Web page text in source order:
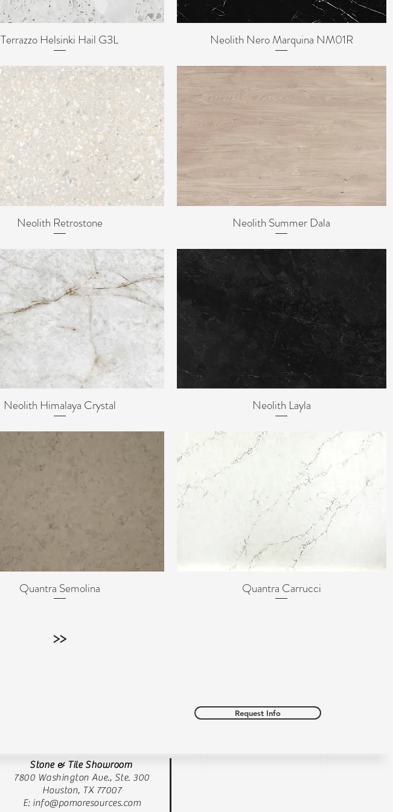
Quick View
Terrazzo Helsinki Hail G3L Quick View
Neolith Nero Marquina NM01R
Quick View
Neolith Retrostone Quick View
Neolith Summer Dala
Quick View
Neolith Himalaya Crystal Quick View
Neolith Layla
Quick View
Quantra Semolina Quick View
Quantra Carrucci
>>
Request Info
Stone & Tile Showroom
7800 Washington Ave., Ste. 300
Houston, TX 77007
E: info@pomoresources.com